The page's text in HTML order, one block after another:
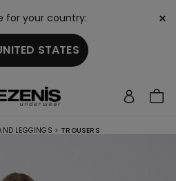
for your country:
STATES
×
LEGGINGS > TROUSERS